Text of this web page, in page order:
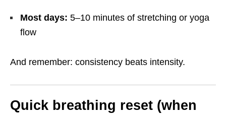
Most days: 5–10 minutes of stretching or yoga
flow
And remember: consistency beats intensity.
Quick breathing reset (when